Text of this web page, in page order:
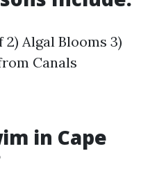
Algal Blooms 3)
Canals
in Cape